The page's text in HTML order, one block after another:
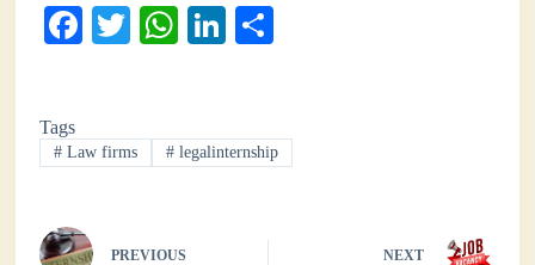
Fa
ok
T
r
W
A
pp
Li
In
Tags
# Law firms # legalinternship
PREVIOUS NEXT